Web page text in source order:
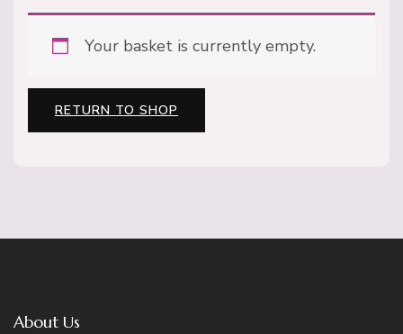
Your basket is currently empty.
RETURN TO SHOP
About Us